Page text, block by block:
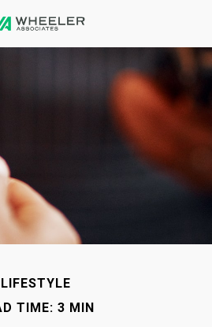
LIFESTYLE
TIME: 3 MIN